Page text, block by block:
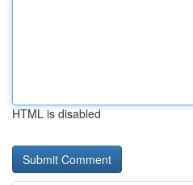
HTML is disabled